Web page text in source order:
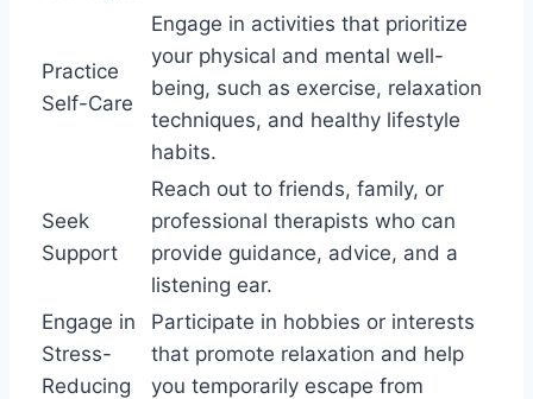
Practice
Self-Care
Engage in activities that prioritize
your physical and mental well-
being, such as exercise, relaxation
techniques, and healthy lifestyle
habits.
Seek
Support
Reach out to friends, family, or
professional therapists who can
provide guidance, advice, and a
listening ear.
Engage in
Stress-
Reducing
Participate in hobbies or interests
that promote relaxation and help
you temporarily escape from